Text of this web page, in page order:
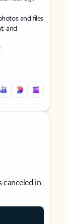
and files
and
canceled in